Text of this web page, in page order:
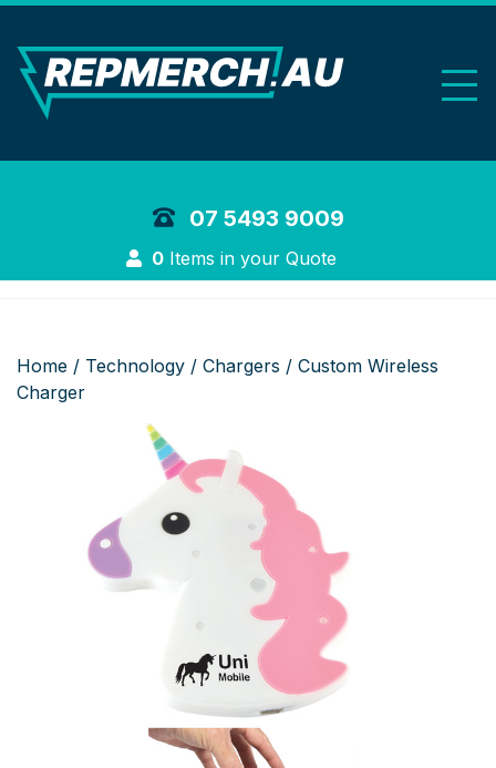
07 5493 9009
Login
0Items in your Quote
Home / Technology / Chargers / Custom Wireless
Charger